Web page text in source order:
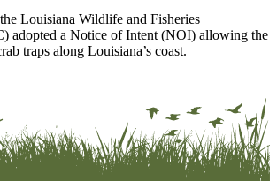
Louisiana Wildlife and Fisheries
adopted a Notice of Intent (NOI) allowing the
traps along Louisiana’s coast.